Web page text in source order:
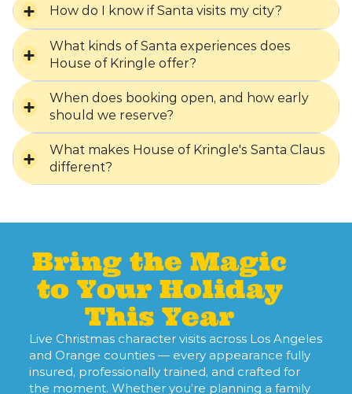
How do I know if Santa visits my city?
What kinds of Santa experiences does
House of Kringle offer?
When does booking open, and how early
should we reserve?
What makes House of Kringle's Santa Claus
different?
Bring the Magic
to Your Holiday
This Year
Live Christmas character visits across Los Angeles
and Orange counties — every appearance fully
insured, professionally trained, and crafted for
the moment. Whether you’re planning a family